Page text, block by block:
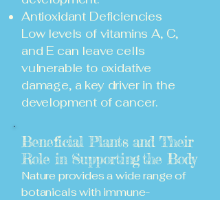
Antioxidant Deficiencies
Low levels of vitamins A, C,
and E can leave cells
vulnerable to oxidative
damage, a key driver in the
development of cancer.
Beneficial Plants and Their
Role in Supportingthe Body
Nature provides a wide range of
botanicals with immune-